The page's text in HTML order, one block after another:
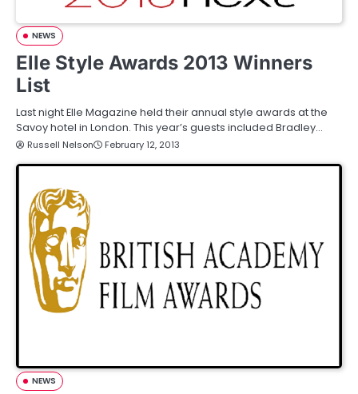
NEWS
Elle Style Awards 2013 Winners
List
Last night Elle Magazine held their annual style awards at the
Savoy hotel in London. This year’s guests included Bradley…
Russell Nelson February 12, 2013
NEWS